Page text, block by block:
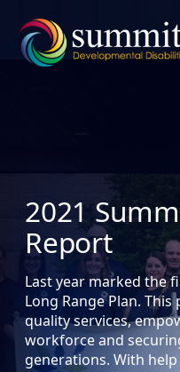
content
2021
Report
Last year marked the
Long Range Plan.
quality services,
workforce and
generations. With